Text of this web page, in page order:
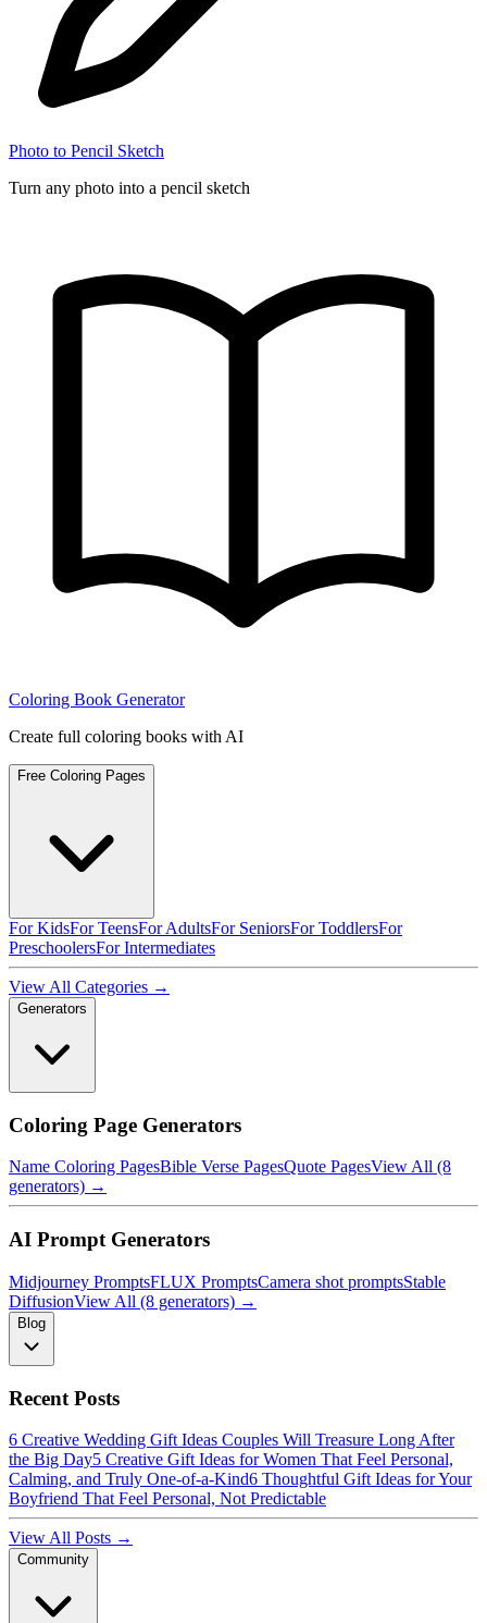
Photo to Pencil Sketch
Turn any photo into a pencil sketch
Coloring Book Generator
Create full coloring books with AI
Free Coloring Pages
For KidsFor TeensFor AdultsFor SeniorsFor ToddlersFor
PreschoolersFor Intermediates
View All Categories →
Generators
Coloring Page Generators
Name Coloring PagesBible Verse PagesQuote PagesView All (8
generators) →
AI Prompt Generators
Midjourney PromptsFLUX PromptsCamera shot promptsStable
DiffusionView All (8 generators) →
Blog
Recent Posts
6 Creative Wedding Gift Ideas Couples Will Treasure Long After
the Big Day5 Creative Gift Ideas for Women That Feel Personal,
Calming, and Truly One-of-a-Kind6 Thoughtful Gift Ideas for Your
Boyfriend That Feel Personal, Not Predictable
View All Posts →
Community